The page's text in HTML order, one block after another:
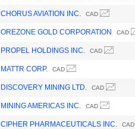
CHORUS AVIATION INC. CAD
OREZONE GOLD CORPORATION CAD
PROPEL HOLDINGS INC. CAD
MATTR CORP. CAD
DISCOVERY MINING LTD. CAD
MINING AMERICAS INC. CAD
CIPHER PHARMACEUTICALS INC. CAD